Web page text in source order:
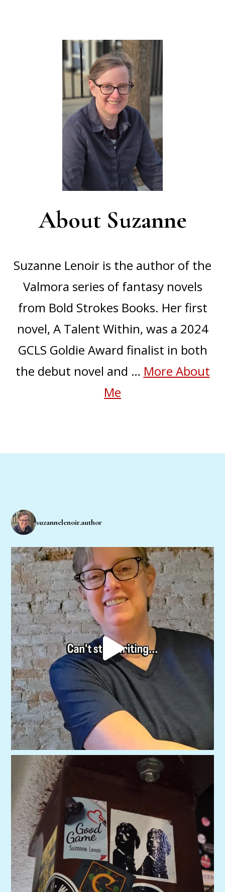
About Suzanne
Suzanne Lenoir is the author of the
Valmora series of fantasy novels
from Bold Strokes Books. Her first
novel, A Talent Within, was a 2024
GCLS Goldie Award finalist in both
the debut novel and … More About
Me
suzannelenoir.author